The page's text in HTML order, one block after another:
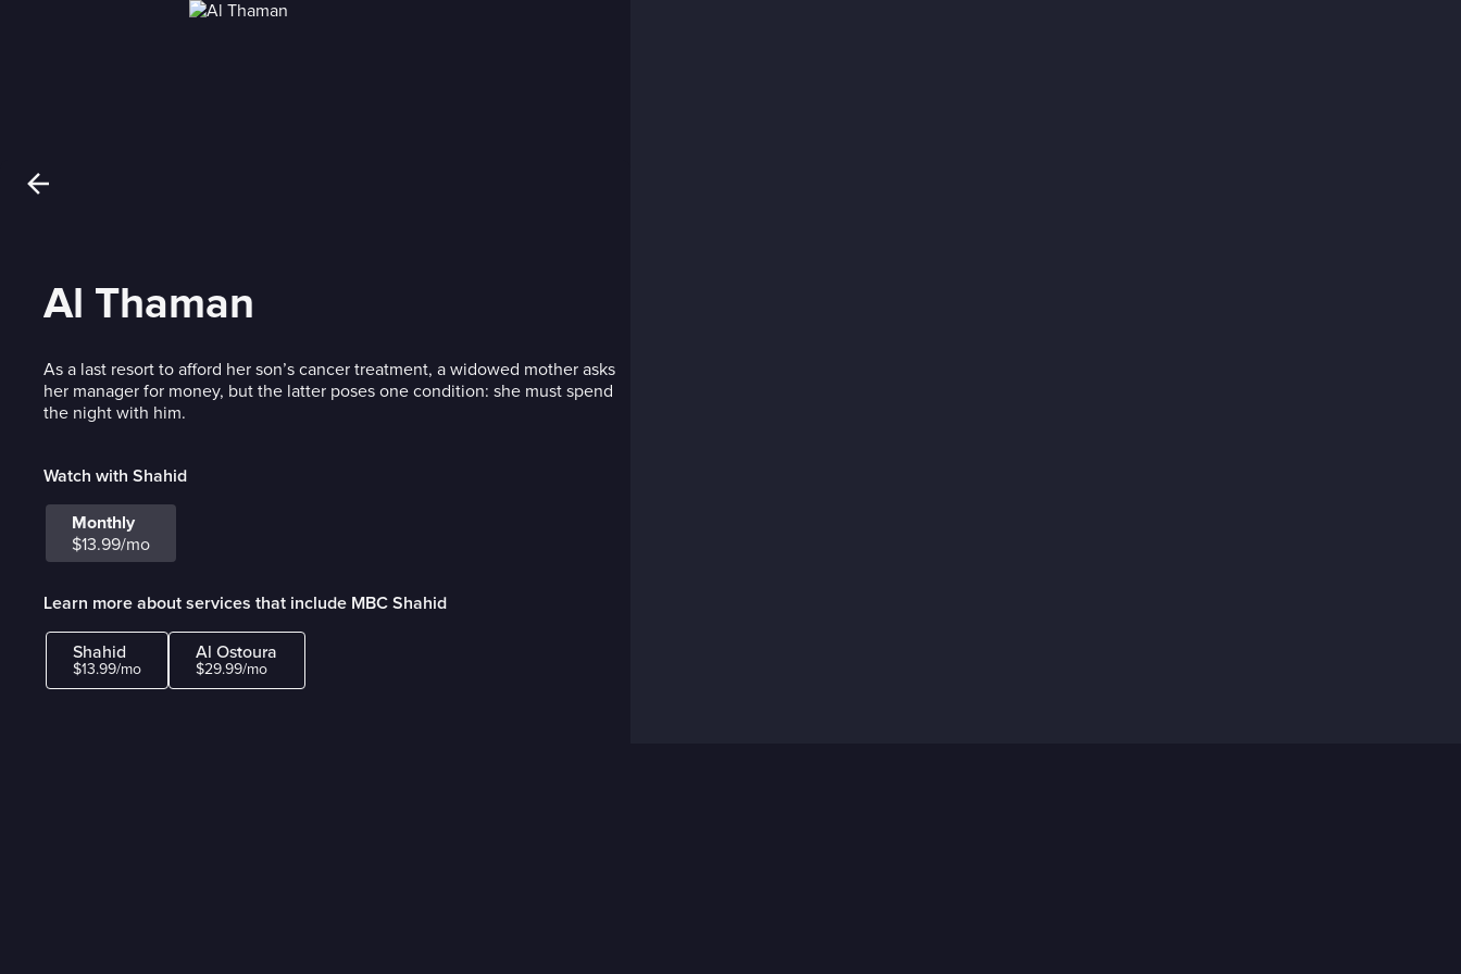
Al Thaman
As a last resort to afford her son’s cancer treatment, a widowed mother asks
her manager for money, but the latter poses one condition: she must spend
the night with him.
Watch with Shahid
Monthly
$13.99/mo
Learn more about services that include MBC Shahid
Shahid
$13.99/mo
Al Ostoura
$29.99/mo